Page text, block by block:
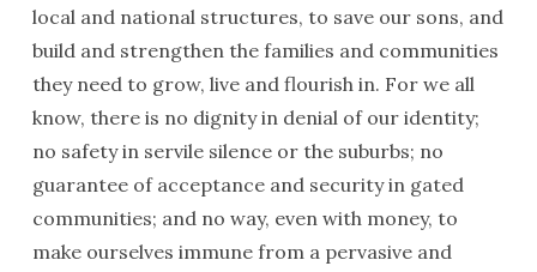
local and national structures, to save our sons, and
build and strengthen the families and communities
they need to grow, live and flourish in. For we all
know, there is no dignity in denial of our identity;
no safety in servile silence or the suburbs; no
guarantee of acceptance and security in gated
communities; and no way, even with money, to
make ourselves immune from a pervasive and